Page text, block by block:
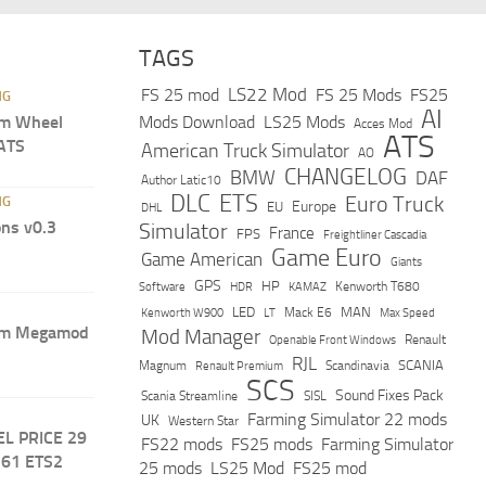
Wheel
v0.3
Megamod
PRICE 29
ETS2
TAGS
FS 25 mod LS22 Mod FS 25 Mods FS25
Mods Download LS25 Mods Acces Mod AI
American Truck Simulator AO ATS
Author Latic10 BMW CHANGELOG DAF
DHL DLC ETS EU Europe Euro Truck
Simulator
FPS France Freightliner Cascadia
Game American Game Euro
Giants
Software
GPS HDR HP KAMAZ Kenworth T680
Kenworth W900 LED LT Mack E6 MAN Max Speed
Mod Manager Openable Front Windows
Renault
Magnum
Renault Premium RJL Scandinavia SCANIA
Scania Streamline
SCS SISL Sound Fixes Pack
UK Western Star
Farming Simulator 22 mods
FS22 mods FS25 mods Farming Simulator
25 mods LS25 Mod FS25 mod